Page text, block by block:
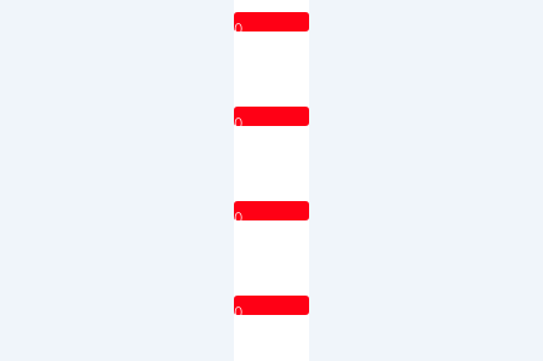
0
0
0
0